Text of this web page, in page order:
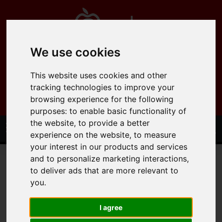
We use cookies
This website uses cookies and other
tracking technologies to improve your
browsing experience for the following
purposes:to enable basic functionality of
the website,to provide a better
experience on the website,to measure
your interest in our products and services
and to personalize marketing interactions,
to deliver ads that are more relevant to
you.
I agree
info@applepropertysolutions.co.uk
You are here:Home Draw Search